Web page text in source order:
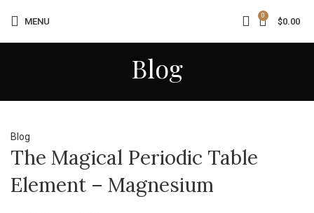
MENU
0
$0.00
Blog
Blog
The Magical Periodic Table
Element – Magnesium